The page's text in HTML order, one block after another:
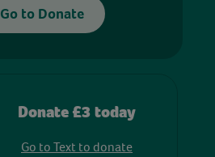
Go to Donate
Donate £3 today
Go to Text to donate